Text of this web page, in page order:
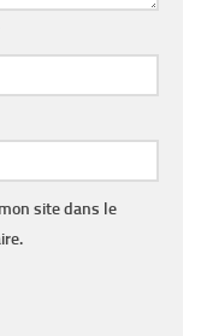
site dans le